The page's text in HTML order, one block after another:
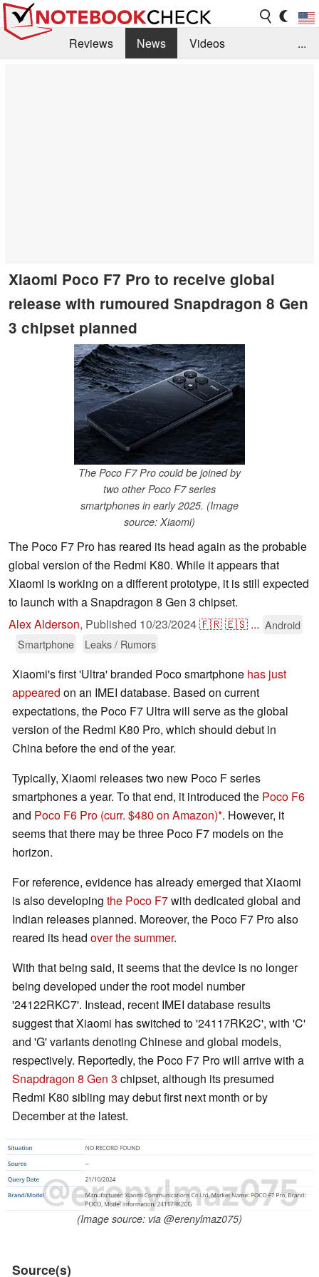
Reviews News
Videos
...
Xiaomi Poco F7 Pro to receive global
release with rumoured Snapdragon 8 Gen
3 chipset planned
The Poco F7 Pro could be joined by
two other Poco F7 series
smartphones in early 2025. (Image
source: Xiaomi)
The Poco F7 Pro has reared its head again as the probable
global version of the Redmi K80. While it appears that
Xiaomi is working on a different prototype, it is still expected
to launch with a Snapdragon 8 Gen 3 chipset.
Alex Alderson, Published 10/23/2024🇫🇷🇪🇸 ... Android
Smartphone
Leaks / Rumors
Xiaomi's first 'Ultra' branded Poco smartphone has just
appeared on an IMEI database. Based on current
expectations, the Poco F7 Ultra will serve as the global
version of the Redmi K80 Pro, which should debut in
China before the end of the year.
Typically, Xiaomi releases two new Poco F series
smartphones a year. To that end, it introduced the Poco F6
and Poco F6 Pro (curr. $480 on Amazon) . However, it
seems that there may be three Poco F7 models on the
horizon.
For reference, evidence has already emerged that Xiaomi
is also developing the Poco F7with dedicated global and
Indian releases planned. Moreover, the Poco F7 Pro also
reared its head over the summer.
With that being said, it seems that the device is no longer
being developed under the root model number
'24122RKC7'. Instead, recent IMEI database results
suggest that Xiaomi has switched to '24117RK2C', with 'C'
and 'G' variants denoting Chinese and global models,
respectively. Reportedly, the Poco F7 Pro will arrive with a
Snapdragon 8 Gen 3 chipset, although its presumed
Redmi K80 sibling may debut first next month or by
December at the latest.
(Image source: via @erenylmaz075)
Source(s)